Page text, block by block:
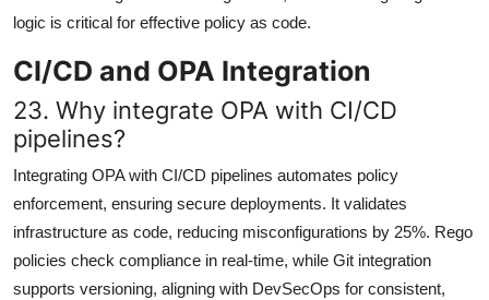
logic is critical for effective policy as code.
CI/CD and OPA Integration
23. Why integrate OPA with CI/CD
pipelines?
Integrating OPA with CI/CD pipelines automates policy
enforcement, ensuring secure deployments. It validates
infrastructure as code, reducing misconfigurations by 25%. Rego
policies check compliance in real-time, while Git integration
supports versioning, aligning with DevSecOps for consistent,